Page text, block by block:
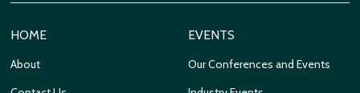
HOME
About
EVENTS
Our Conferences and Events